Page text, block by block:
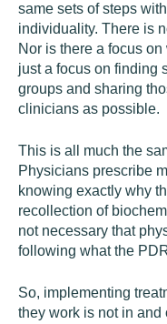
same sets of steps
individuality. There is
Nor is there a focus
just a focus on finding
groups and sharing
clinicians as possible.
This is all much the
Physicians prescribe
knowing exactly why
recollection of
not necessary that
following what the
So, implementing
they work is not in and